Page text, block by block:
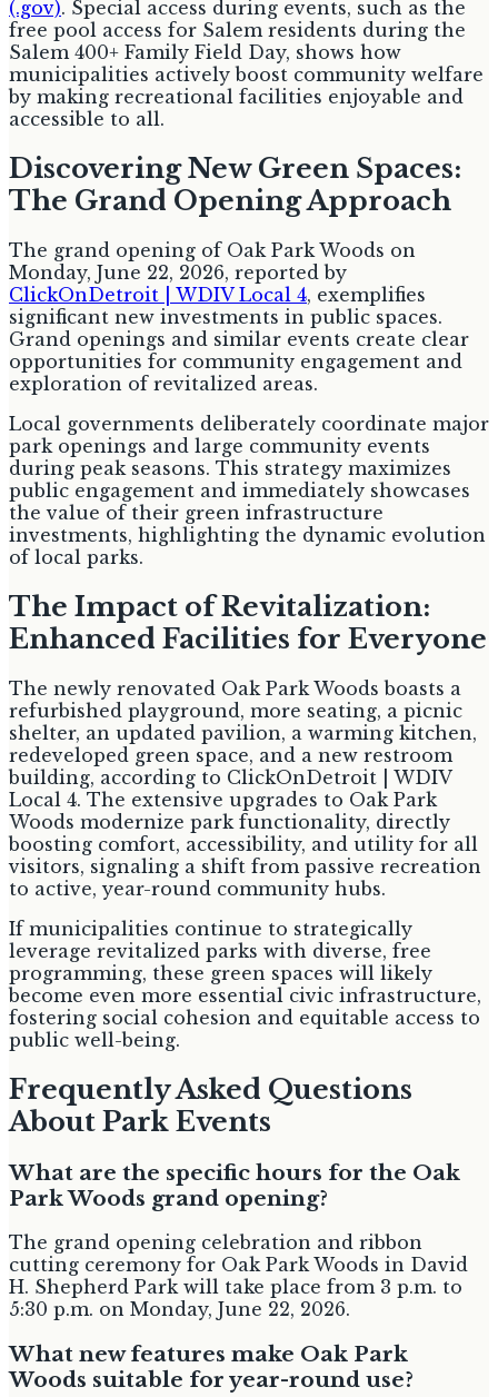
(.gov). Special access during events, such as the
free pool access for Salem residents during the
Salem 400+ Family Field Day, shows how
municipalities actively boost community welfare
by making recreational facilities enjoyable and
accessible to all.
Discovering New Green Spaces:
The Grand Opening Approach
The grand opening of Oak Park Woods on
Monday, June 22, 2026, reported by
ClickOnDetroit | WDIV Local 4, exemplifies
significant new investments in public spaces.
Grand openings and similar events create clear
opportunities for community engagement and
exploration of revitalized areas.
Local governments deliberately coordinate major
park openings and large community events
during peak seasons. This strategy maximizes
public engagement and immediately showcases
the value of their green infrastructure
investments, highlighting the dynamic evolution
of local parks.
The Impact of Revitalization:
Enhanced Facilities for Everyone
The newly renovated Oak Park Woods boasts a
refurbished playground, more seating, a picnic
shelter, an updated pavilion, a warming kitchen,
redeveloped green space, and a new restroom
building, according to ClickOnDetroit | WDIV
Local 4. The extensive upgrades to Oak Park
Woods modernize park functionality, directly
boosting comfort, accessibility, and utility for all
visitors, signaling a shift from passive recreation
to active, year-round community hubs.
If municipalities continue to strategically
leverage revitalized parks with diverse, free
programming, these green spaces will likely
become even more essential civic infrastructure,
fostering social cohesion and equitable access to
public well-being.
Frequently Asked Questions
About Park Events
What are the specific hours for the Oak
Park Woods grand opening?
The grand opening celebration and ribbon
cutting ceremony for Oak Park Woods in David
H. Shepherd Park will take place from 3 p.m. to
5:30 p.m. on Monday, June 22, 2026.
What new features make Oak Park
Woods suitable for year-round use?